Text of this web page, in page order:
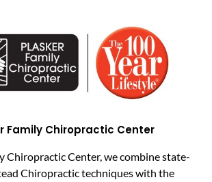
Family Chiropractic Center
Chiropractic Center, we combine state-
Chiropractic techniques with the